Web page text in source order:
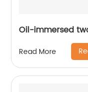
Oil-immersed
Read More